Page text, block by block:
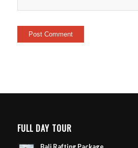
FULL DAY TOUR
Bali Rafting Package